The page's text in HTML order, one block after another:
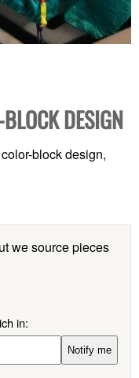
DESIGN
block design,
we source pieces
in:
Notify me